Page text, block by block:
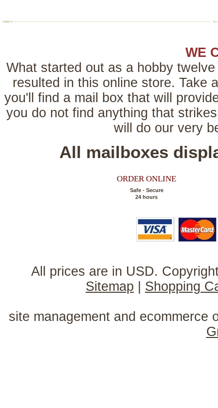
WE
What started out as a hobby
resulted in this online store. Take
you'll find a mail box that will
you do not find anything that
will do our very
All mailboxes
ORDER ONLINE
Safe - Secure
24 hours
All prices are in USD.
Sitemap
Shopping
site management and ecommerce